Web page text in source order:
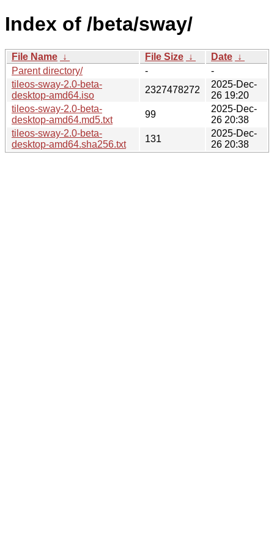
Index of /beta/sway/
File Name ↓ File Size ↓ Date ↓
Parent directory/
-
-
tileos-sway-2.0-beta-
desktop-amd64.iso
2327478272
2025-Dec-
26 19:20
tileos-sway-2.0-beta-
desktop-amd64.md5.txt
99
2025-Dec-
26 20:38
tileos-sway-2.0-beta-
desktop-amd64.sha256.txt
131
2025-Dec-
26 20:38